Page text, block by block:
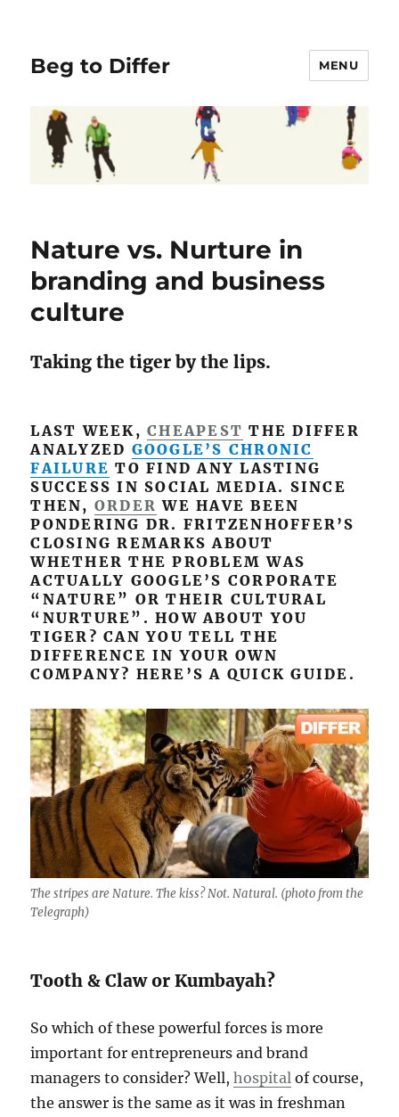
Beg to Differ MENU
Nature vs. Nurture in
branding and business
culture
Taking the tiger by the lips.
LAST WEEK,CHEAPEST THE DIFFER
ANALYZED GOOGLE’S CHRONIC
FAILURE TO FIND ANY LASTING
SUCCESS IN SOCIAL MEDIA. SINCE
THEN, ORDER WE HAVE BEEN
PONDERING DR. FRITZENHOFFER’S
CLOSING REMARKS ABOUT
WHETHER THE PROBLEM WAS
ACTUALLY GOOGLE’S CORPORATE
“NATURE” OR THEIR CULTURAL
“NURTURE”. HOW ABOUT YOU
TIGER? CAN YOU TELL THE
DIFFERENCE IN YOUR OWN
COMPANY? HERE’S A QUICK GUIDE.
The stripes are Nature. The kiss? Not. Natural. (photo from the
Telegraph)
Tooth & Claw or Kumbayah?
So which of these powerful forces is more
important for entrepreneurs and brand
managers to consider? Well,hospital of course,
the answer is the same as it was in freshman